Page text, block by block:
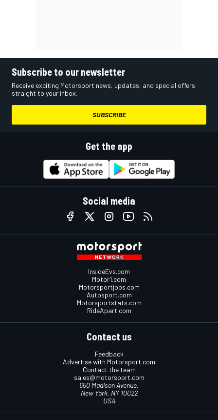
Subscribe to our newsletter
Receive exciting Motorsport news, updates, and special offers
straight to your inbox.
SUBSCRIBE
Get the app
Social media
InsideEvs.com
Motor1.com
Motorsportjobs.com
Autosport.com
Motorsportstats.com
RideApart.com
Contact us
Feedback
Advertise with Motorsport.com
Contact the team
sales@motorsport.com
650 Madison Avenue,
New York, NY 10022
USA